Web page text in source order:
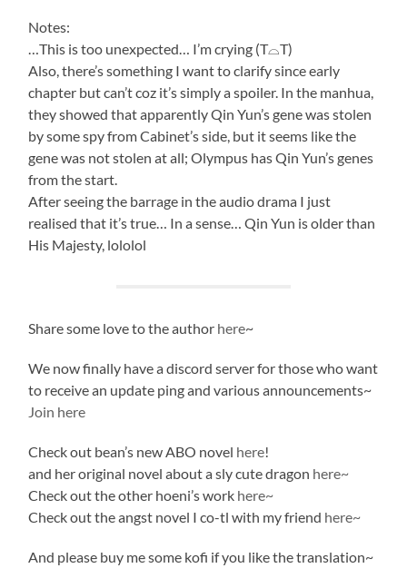
Notes:
…This is too unexpected… I’m crying (T⌓T)
Also, there’s something I want to clarify since early
chapter but can’t coz it’s simply a spoiler. In the manhua,
they showed that apparently Qin Yun’s gene was stolen
by some spy from Cabinet’s side, but it seems like the
gene was not stolen at all; Olympus has Qin Yun’s genes
from the start.
After seeing the barrage in the audio drama I just
realised that it’s true… In a sense… Qin Yun is older than
His Majesty, lololol
Share some love to the author here~
We now finally have a discord server for those who want
to receive an update ping and various announcements~
Join here
Check out bean’s new ABO novel here!
and her original novel about a sly cute dragon here~
Check out the other hoeni’s work here~
Check out the angst novel I co-tl with my friend here~
And please buy me some kofi if you like the translation~